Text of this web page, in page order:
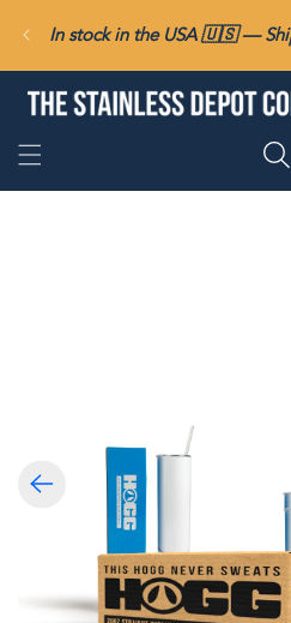
CONTENT
In stock in the USA 🇺🇸 —